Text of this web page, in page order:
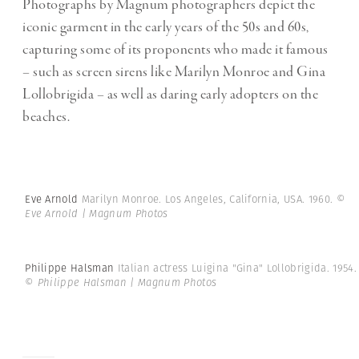
Photographs by Magnum photographers depict the
iconic garment in the early years of the 50s and 60s,
capturing some of its proponents who made it famous
– such as screen sirens like Marilyn Monroe and Gina
Lollobrigida – as well as daring early adopters on the
beaches.
Eve Arnold Marilyn Monroe. Los Angeles, California, USA. 1960. ©
Eve Arnold | Magnum Photos
Philippe Halsman Italian actress Luigina "Gina" Lollobrigida. 1954.
© Philippe Halsman | Magnum Photos